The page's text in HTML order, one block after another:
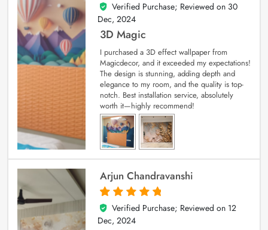
4
out of 5
Verified Purchase; Reviewed on 30
Dec, 2024
3D Magic
I purchased a 3D effect wallpaper from
Magicdecor, and it exceeded my expectations!
The design is stunning, adding depth and
elegance to my room, and the quality is top-
notch. Best installation service, absolutely
worth it—highly recommend!
Arjun Chandravanshi
5
out of 5
Verified Purchase; Reviewed on 12
Dec, 2024